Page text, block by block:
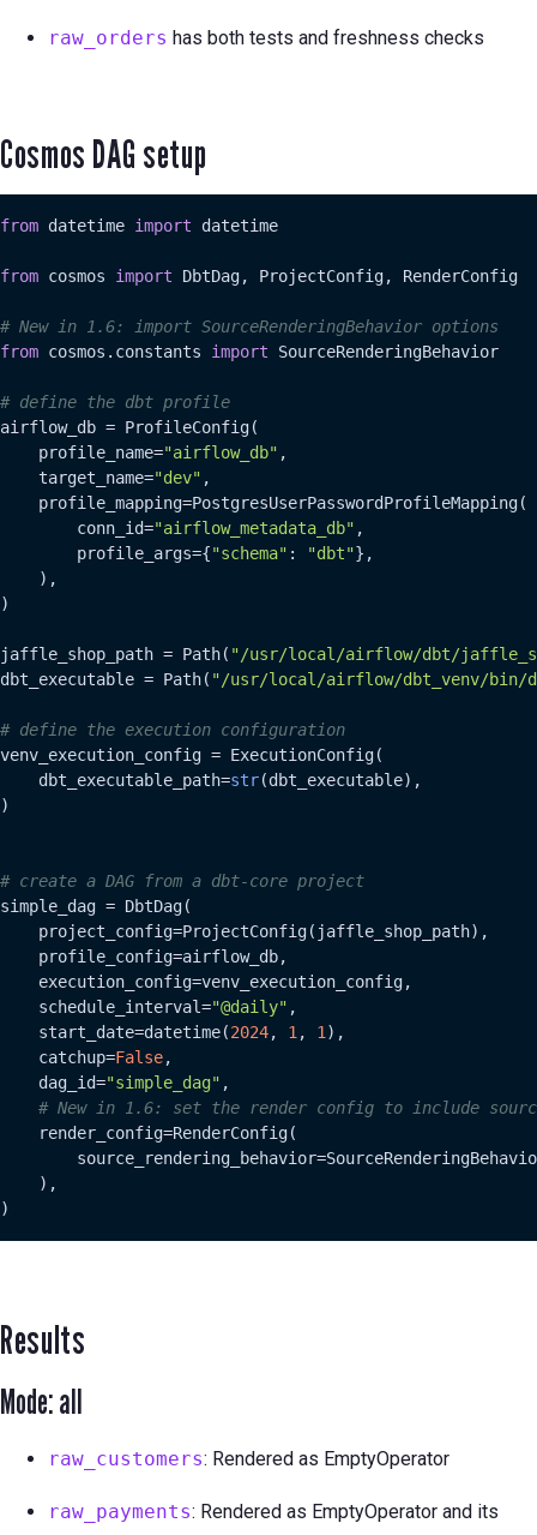
raw_orders has both tests and freshness checks
Cosmos DAG setup
from datetime import datetime
from cosmos import DbtDag, ProjectConfig, RenderConfig
# New in 1.6: import SourceRenderingBehavior options
from cosmos.constants import SourceRenderingBehavior
# define the dbt profile
airflow_db = ProfileConfig(
    profile_name=
"airflow_db" ,
    target_name=
"dev" ,
    profile_mapping=PostgresUserPasswordProfileMapping(
        conn_id=
"airflow_metadata_db" ,
        profile_args={
"schema" : "dbt"},
    ),
)
jaffle_shop_path = Path( "/usr/local/airflow/dbt/
dbt_executable = Path( "/usr/local/airflow/dbt_venv/bin/
# define the execution configuration
venv_execution_config = ExecutionConfig(
    dbt_executable_path=
str(dbt_executable),
)
# create a DAG from a dbt-core project
simple_dag = DbtDag(
    project_config=ProjectConfig(jaffle_shop_path),
    profile_config=airflow_db,
    execution_config=venv_execution_config,
    schedule_interval=
"@daily" ,
    start_date=datetime(
2024, 1 , 1 ),
    catchup=
False,
    dag_id=
"simple_dag" ,
# New in 1.6: set the render config to include
    render_config=RenderConfig(
    ),
)
Results
Mode: all
raw_customers: Rendered as EmptyOperator
raw_payments: Rendered as EmptyOperator and its